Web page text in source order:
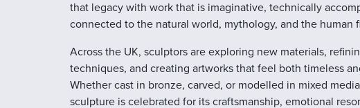
that legacy with work that is imaginative, technically
connected to the natural world, mythology, and the human
Across the UK, sculptors are exploring new materials,
techniques, and creating artworks that feel both timeless
Whether cast in bronze, carved, or modelled in mixed
sculpture is celebrated for its craftsmanship, emotional